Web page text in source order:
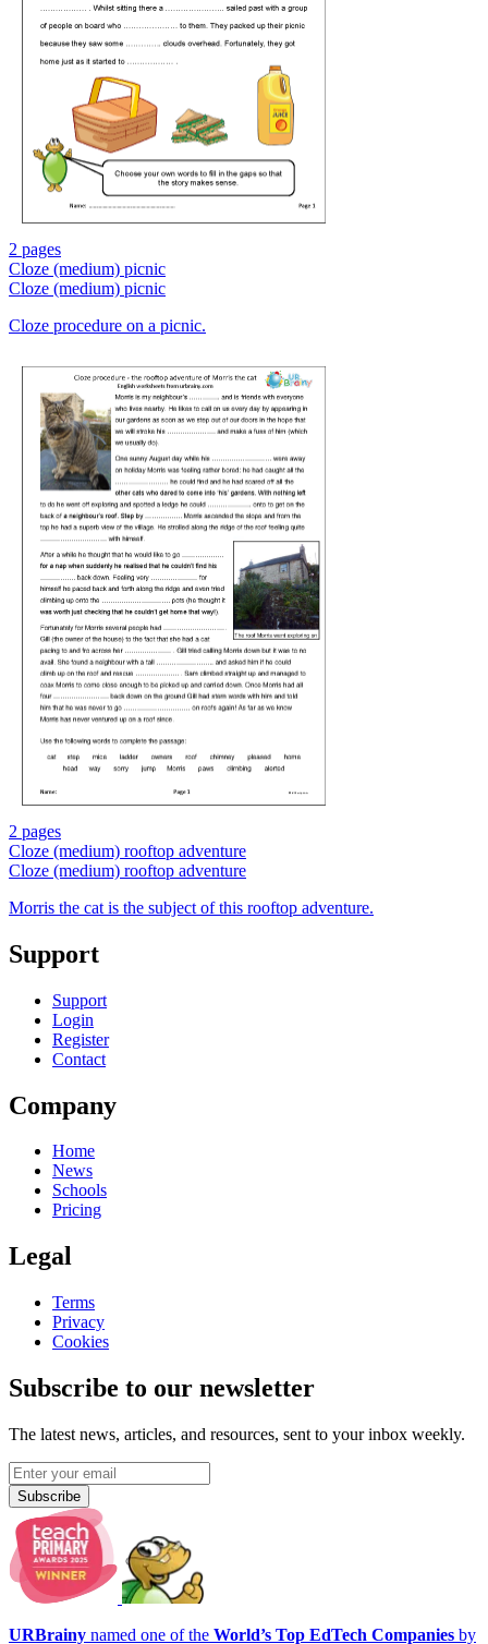
2 pages
Cloze (medium) picnic
Cloze (medium) picnic
Cloze procedure on a picnic.
2 pages
Cloze (medium) rooftop adventure
Cloze (medium) rooftop adventure
Morris the cat is the subject of this rooftop adventure.
Support
Support
Login
Register
Contact
Company
Home
News
Schools
Pricing
Legal
Terms
Privacy
Cookies
Subscribe to our newsletter
The latest news, articles, and resources, sent to your inbox weekly.
Subscribe
URBrainy named one of the World’s Top EdTech Companies by